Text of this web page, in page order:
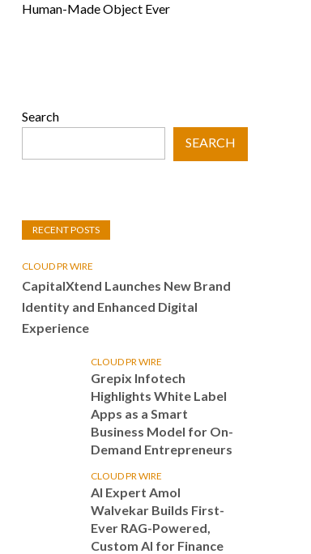
Human-Made Object Ever
Search
SEARCH
RECENT POSTS
CLOUD PR WIRE
CapitalXtend Launches New Brand
Identity and Enhanced Digital
Experience
CLOUD PR WIRE
Grepix Infotech
Highlights White Label
Apps as a Smart
Business Model for On-
Demand Entrepreneurs
CLOUD PR WIRE
AI Expert Amol
Walvekar Builds First-
Ever RAG-Powered,
Custom AI for Finance